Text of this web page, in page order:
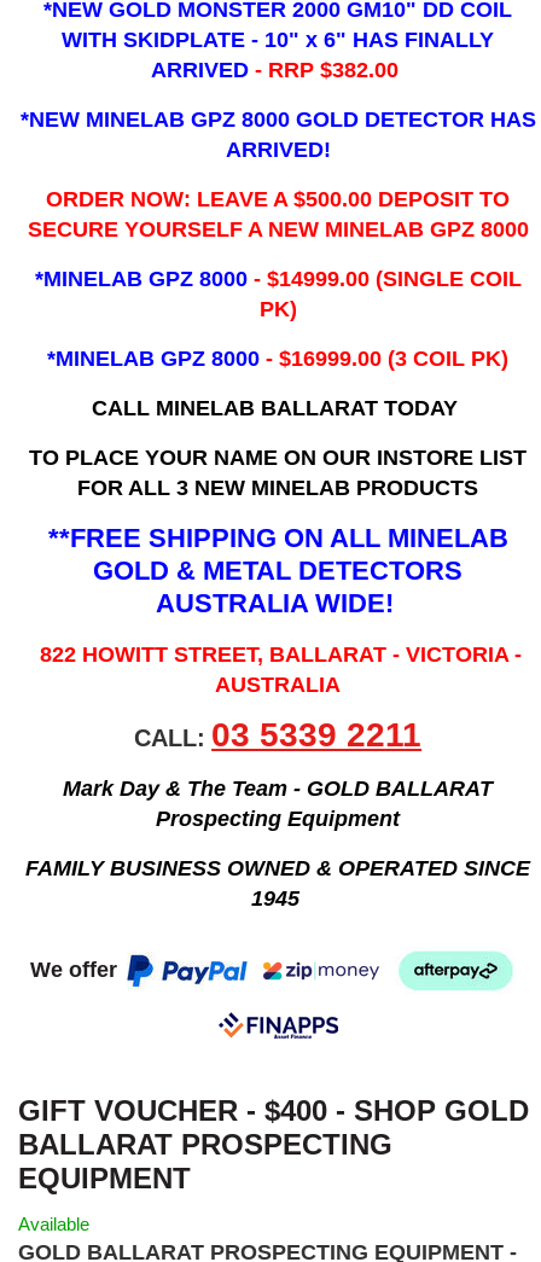
*NEW GOLD MONSTER 2000 GM10" DD COIL
WITH SKIDPLATE - 10" x 6" HAS FINALLY
ARRIVED - RRP $382.00
*NEW MINELAB GPZ 8000 GOLD DETECTOR HAS
ARRIVED!
ORDER NOW: LEAVE A $500.00 DEPOSIT TO
SECURE YOURSELF A NEW MINELAB GPZ 8000
*MINELAB GPZ 8000 - ​$14999.00 (SINGLE COIL
PK)
*MINELAB GPZ 8000 - $16999.00(3 COIL PK)
CALL MINELAB BALLARAT TODAY
TO PLACE YOUR NAME ON OUR INSTORE LIST
FOR ALL 3 NEW MINELAB PRODUCTS
**FREE SHIPPING ON ALL MINELAB
GOLD & METAL DETECTORS
AUSTRALIA WIDE!
822 HOWITT STREET, BALLARAT - VICTORIA -
AUSTRALIA
CALL: 03 5339 2211
Mark Day & The Team - GOLD BALLARAT
Prospecting Equipment
FAMILY BUSINESS OWNED & OPERATED SINCE
1945
We offer
GIFT VOUCHER - $400 - SHOP GOLD
BALLARAT PROSPECTING
EQUIPMENT
Available
GOLD BALLARAT PROSPECTING EQUIPMENT -